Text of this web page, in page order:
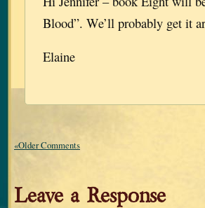
Blood”. We’ll probably get it
Elaine
«Older Comments
Leave a Response